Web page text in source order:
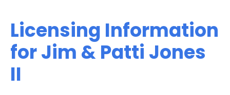
Licensing Information
for Jim & Patti Jones
II